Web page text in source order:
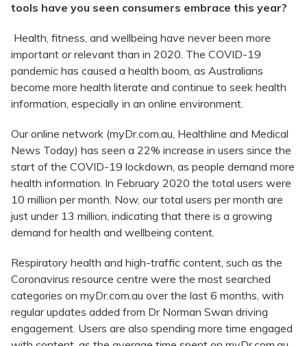
tools have you seen consumers embrace this year?
Health, fitness, and wellbeing have never been more
important or relevant than in 2020. The COVID-19
pandemic has caused a health boom, as Australians
become more health literate and continue to seek health
information, especially in an online environment.
Our online network (myDr.com.au, Healthline and Medical
News Today) has seen a 22% increase in users since the
start of the COVID-19 lockdown, as people demand more
health information. In February 2020 the total users were
10 million per month. Now, our total users per month are
just under 13 million, indicating that there is a growing
demand for health and wellbeing content.
Respiratory health and high-traffic content, such as the
Coronavirus resource centre were the most searched
categories on myDr.com.au over the last 6 months, with
regular updates added from Dr Norman Swan driving
engagement. Users are also spending more time engaged